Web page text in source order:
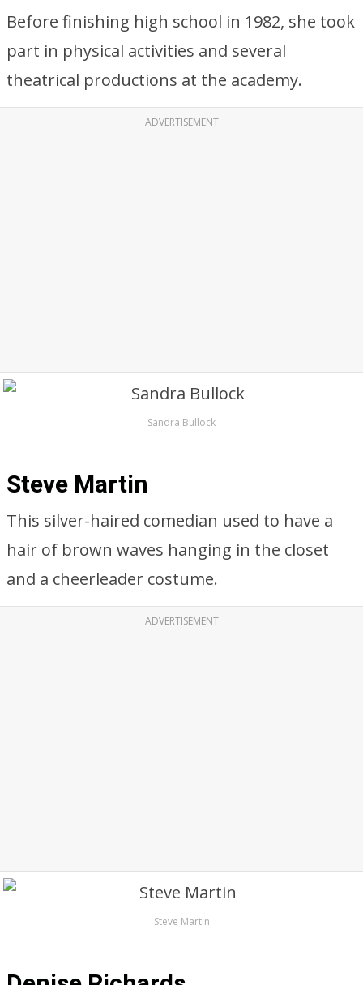
Before finishing high school in 1982, she took
part in physical activities and several
theatrical productions at the academy.
ADVERTISEMENT
Sandra Bullock
Steve Martin
This silver-haired comedian used to have a
hair of brown waves hanging in the closet
and a cheerleader costume.
ADVERTISEMENT
Steve Martin